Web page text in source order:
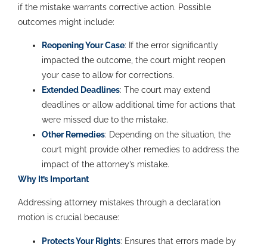
if the mistake warrants corrective action. Possible
outcomes might include:
Reopening Your Case: If the error significantly
impacted the outcome, the court might reopen
your case to allow for corrections.
Extended Deadlines: The court may extend
deadlines or allow additional time for actions that
were missed due to the mistake.
Other Remedies: Depending on the situation, the
court might provide other remedies to address the
impact of the attorney’s mistake.
Why It’s Important
Addressing attorney mistakes through a declaration
motion is crucial because:
Protects Your Rights: Ensures that errors made by